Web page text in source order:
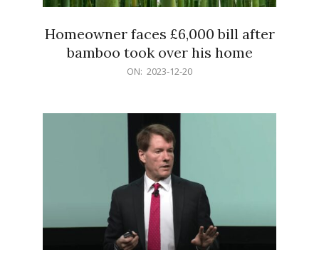
Homeowner faces £6,000 bill after
bamboo took over his home
ON: 2023-12-20